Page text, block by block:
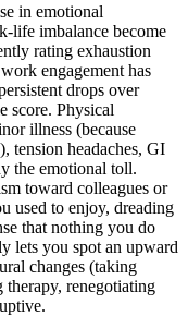
in emotional
life imbalance become
rating exhaustion
engagement has
drops over
score. Physical
illness (because
tension headaches, GI
the emotional toll.
toward colleagues or
used to enjoy, dreading
that nothing you do
lets you spot an upward
changes (taking
therapy, renegotiating